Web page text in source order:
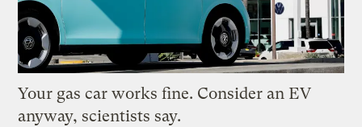
Your gas car works fine. Consider an EV
anyway, scientists say.